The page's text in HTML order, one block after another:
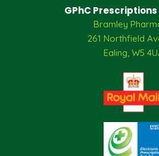
GPhC
Bramley
261 Northfield
Ealing, W5